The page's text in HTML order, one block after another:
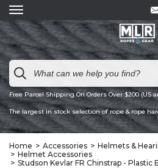
Free Parcel Shipping On Orders Over $200 (US
The largest in stock selection of rope & rope
Home Accessories
Helmets &
Helmet Accessories
Studson Kevlar FR Chinstrap - Plastic